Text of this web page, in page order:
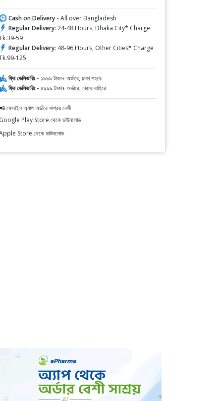
Cash on Delivery - All over Bangladesh
Regular Delivery: 24-48 Hours, Dhaka City* Charge
59
Regular Delivery: 48-96 Hours, Other Cities* Charge
125
ফ্রি ডেলিভারিঃ - ১৯৯৯ টাকা+ অর্ডারে, ঢাকা শহরে
ফ্রি ডেলিভারিঃ - ৪৯৯৯ টাকা+ অর্ডারে, ঢাকার বাহিরে
মোবাইল অ্যাপ অর্ডারে সাশ্রয় বেশী
Google Play Store থেকে ডাউনলোড
Store থেকে ডাউনলোড